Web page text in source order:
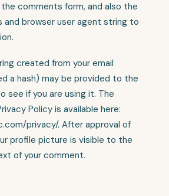
comments form, and also the
and browser user agent string to
created from your email
a hash) may be provided to the
see if you are using it. The
Policy is available here:
privacy/. After approval of
profile picture is visible to the
of your comment.